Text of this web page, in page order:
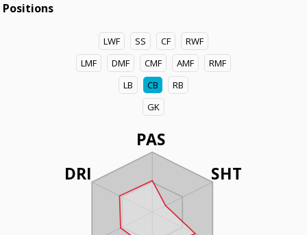
Positions
LWF SS CF
RWF
LMF
DMF CMF AMF
RMF
LB
CB
RB
GK
PAS
SHT
DRI